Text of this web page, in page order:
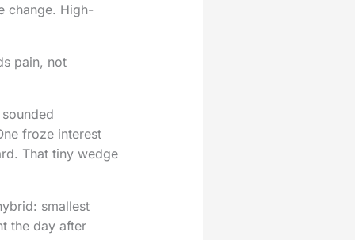
change. High-
pain, not
froze interest
That tiny wedge
smallest
the day after